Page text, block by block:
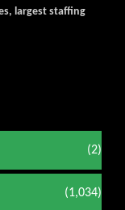
largest staffing
(2)
(1,034)